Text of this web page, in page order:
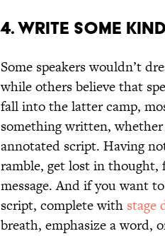
4. WRITE SOME
Some speakers wouldn’t
while others believe that
fall into the latter camp,
something written,
annotated script. Having
ramble, get lost in thought,
message. And if you want
script, complete with stage
breath, emphasize a word,